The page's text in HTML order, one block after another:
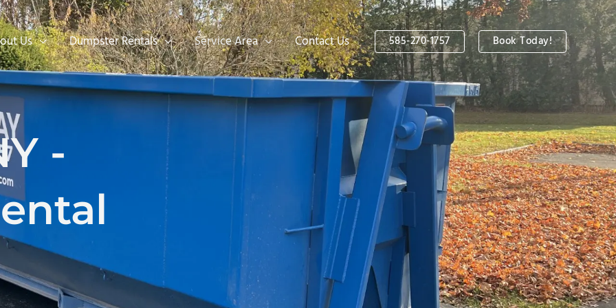
Us Dumpster Rentals Service Area Contact Us 585-270-1757 Book Today!
-